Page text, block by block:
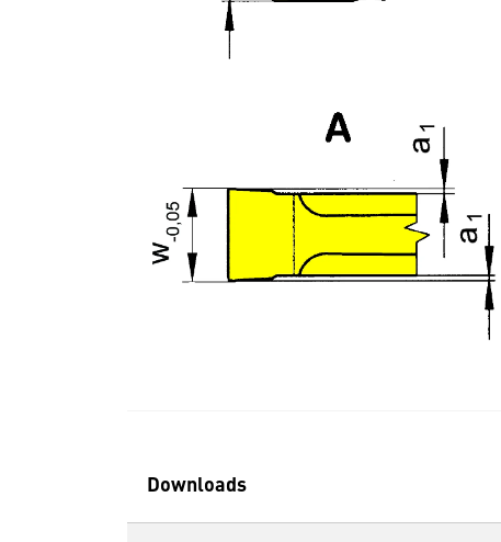
Downloads